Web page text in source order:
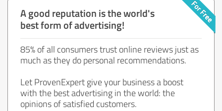
A good reputation is the world's
best form of advertising!
85% of all consumers trust online reviews just as
much as they do personal recommendations.
Let ProvenExpert give your business a boost
with the best advertising in the world: the
opinions of satisfied customers.